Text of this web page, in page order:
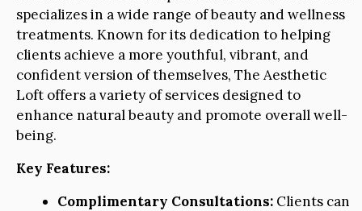
specializes in a wide range of beauty and wellness
treatments. Known for its dedication to helping
clients achieve a more youthful, vibrant, and
confident version of themselves, The Aesthetic
Loft offers a variety of services designed to
enhance natural beauty and promote overall well-
being.
Key Features:
Complimentary Consultations: Clients can